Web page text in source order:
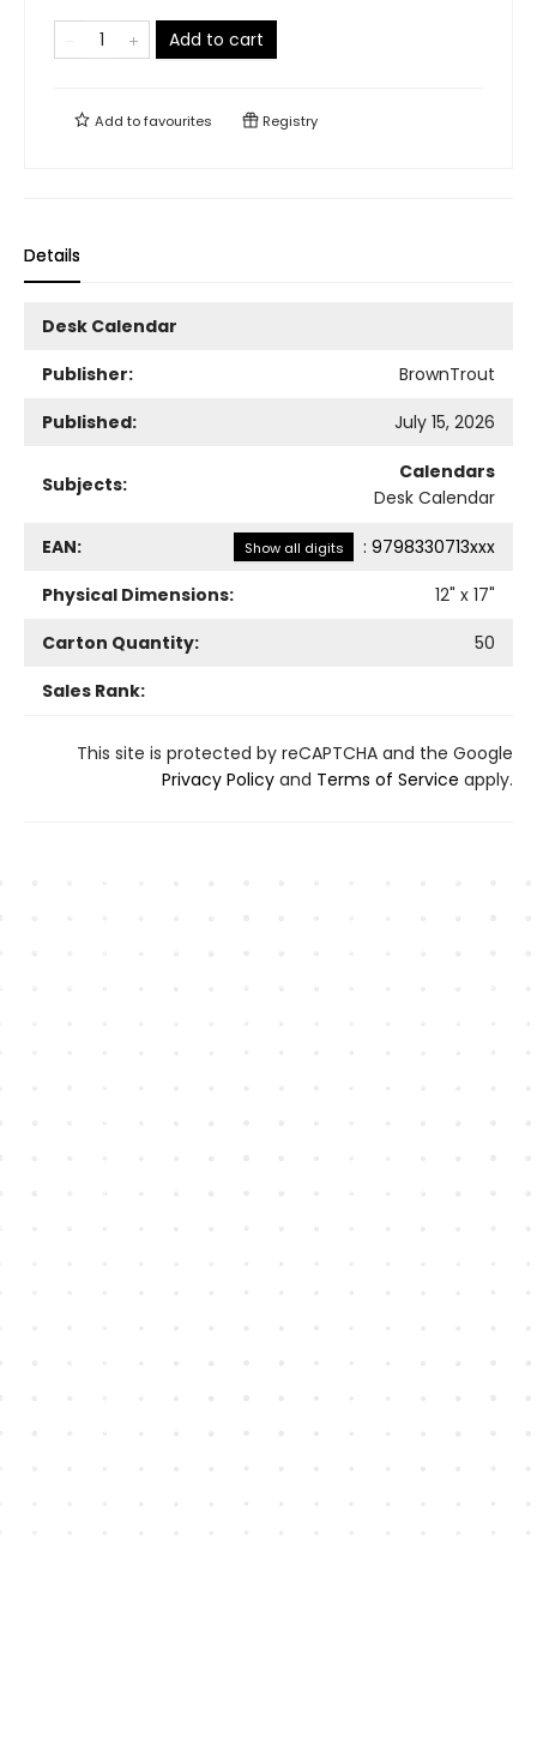
Add to cart
Add tofavourites Registry
Details
Desk Calendar
Publisher:
BrownTrout
Published:
July 15, 2026
Subjects:
Calendars
Desk Calendar
EAN: Show all digits : 9798330713xxx
Physical Dimensions:
12" x 17"
Carton Quantity:
50
Sales Rank:
This site is protected by reCAPTCHA and the Google
Privacy Policy and Terms of Service apply.